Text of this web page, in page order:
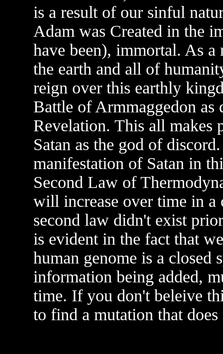
is a result of our sinful
Adam was Created in the
have been), immortal. As
the earth and all of
reign over this earthly
Battle of Armmaggedon
Revelation. This all makes
Satan as the god of
manifestation of Satan in
Second Law of
will increase over time in a
second law didn't exist
is evident in the fact that
human genome is a closed
information being added,
time. If you don't beleive
to find a mutation that